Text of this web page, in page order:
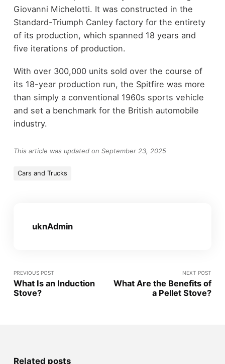
Giovanni Michelotti. It was constructed in the
Standard-Triumph Canley factory for the entirety
of its production, which spanned 18 years and
five iterations of production.
With over 300,000 units sold over the course of
its 18-year production run, the Spitfire was more
than simply a conventional 1960s sports vehicle
and set a benchmark for the British automobile
industry.
This article was updated on September 23, 2025
Cars and Trucks
uknAdmin
PREVIOUS POST
What Is an Induction
Stove?
NEXT POST
What Are the Benefits of
a Pellet Stove?
Related posts